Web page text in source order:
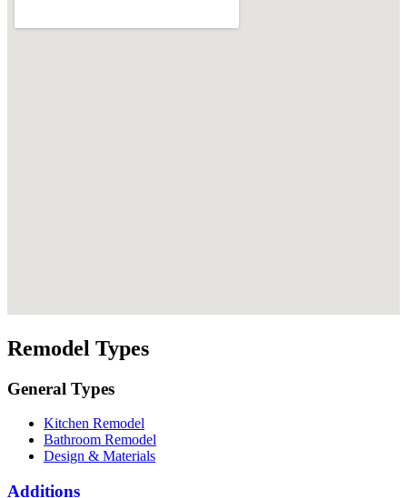
Remodel Types
General Types
Kitchen Remodel
Bathroom Remodel
Design & Materials
Additions